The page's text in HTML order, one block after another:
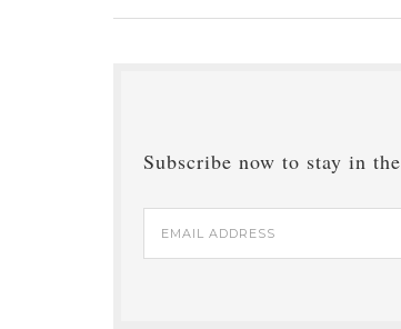
Subscribe now to stay in
Email
Address